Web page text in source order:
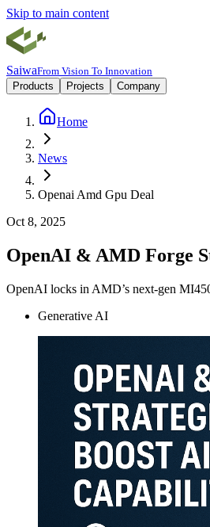
Skip to main content
SaiwaFrom Vision To Innovation
Products
Projects Company
Home
News
Openai Amd Gpu Deal
Oct 8, 2025
OpenAI & AMD Forge
OpenAI locks in AMD’s next-gen
Generative AI